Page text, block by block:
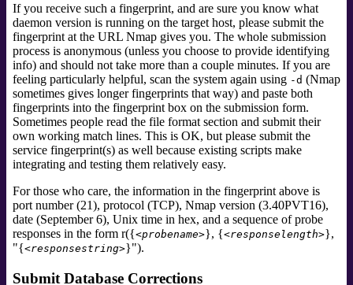
If you receive such a fingerprint, and are sure you know what
daemon version is running on the target host, please submit the
fingerprint at the URL Nmap gives you. The whole submission
process is anonymous (unless you choose to provide identifying
info) and should not take more than a couple minutes. If you are
feeling particularly helpful, scan the system again using -d (Nmap
sometimes gives longer fingerprints that way) and paste both
fingerprints into the fingerprint box on the submission form.
Sometimes people read the file format section and submit their
own working match lines. This is OK, but please submit the
service fingerprint(s) as well because existing scripts make
integrating and testing them relatively easy.
For those who care, the information in the fingerprint above is
port number (21), protocol (TCP), Nmap version (3.40PVT16),
date (September 6), Unix time in hex, and a sequence of probe
responses in the form r({<probename>}, {<responselength>},
"{<responsestring>}").
Submit Database Corrections